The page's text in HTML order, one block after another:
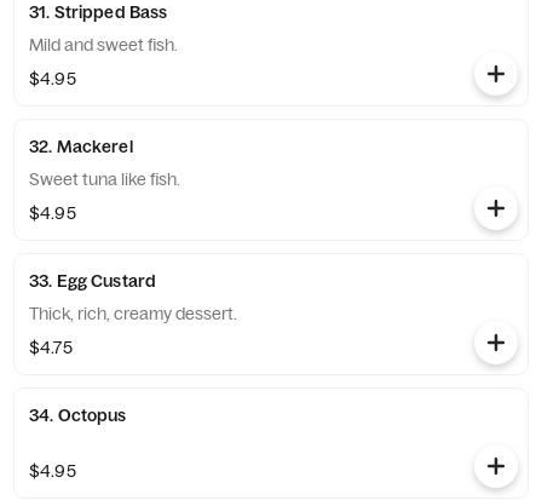
31. Stripped Bass
Mild and sweet fish.
$4.95
32. Mackerel
Sweet tuna like fish.
$4.95
33. Egg Custard
Thick, rich, creamy dessert.
$4.75
34. Octopus
$4.95